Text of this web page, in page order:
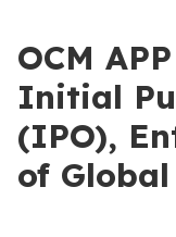
OCM
Initial
(IPO),
of